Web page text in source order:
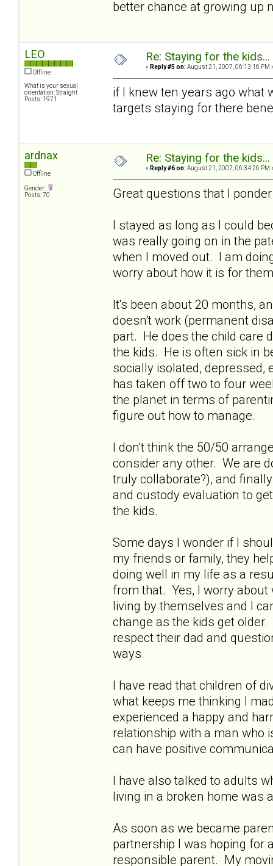
better chance at growing up
LEO
Offline
What is your sexual
orientation: Straight
Posts: 1971
Re: Staying for the
« Reply #5 on: August 21, 2007, 06:13:16 PM
if I knew ten years ago what
targets staying for there
ardnax
Offline
Gender:
Posts: 70
Re: Staying for the
« Reply #6 on: August 21, 2007, 06:34:26 PM
Great questions that I
I stayed as long as I could
was really going on in the
when I moved out. I am
worry about how it is for
It's been about 20 months,
doesn't work (permanent
part. He does the child care
the kids. He is often sick in
socially isolated, depressed,
has taken off two to four
the planet in terms of
figure out how to manage.
I don't think the 50/50
consider any other. We are
truly collaborate?), and
and custody evaluation to
the kids.
Some days I wonder if I
my friends or family, they
doing well in my life as a
from that. Yes, I worry about
living by themselves and I
change as the kids get
respect their dad and
ways.
I have read that children of
what keeps me thinking I
experienced a happy and
relationship with a man who
can have positive
I have also talked to adults
living in a broken home
As soon as we became
partnership I was hoping for
responsible parent. My